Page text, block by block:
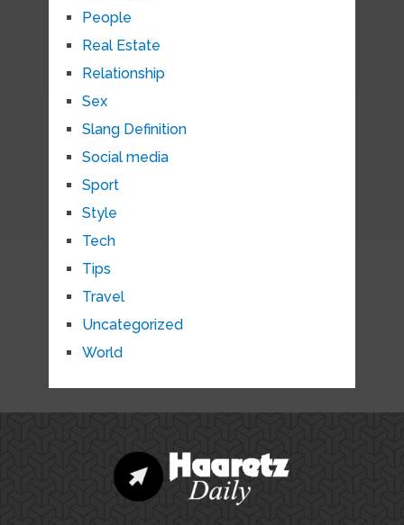
People
Real Estate
Relationship
Sex
Slang Definition
Social media
Sport
Style
Tech
Tips
Travel
Uncategorized
World